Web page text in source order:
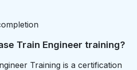
Train Engineer training?
Training is a certification